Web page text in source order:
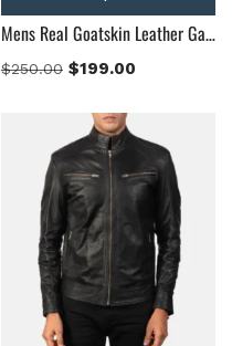
Mens Real Goatskin Leather Gatsby Black Leather Biker Jacket
$250.00 $199.00